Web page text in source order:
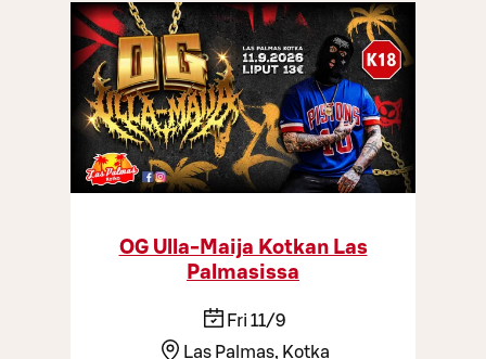
OG Ulla-Maija Kotkan Las
Palmasissa
Fri 11/9
Las Palmas, Kotka